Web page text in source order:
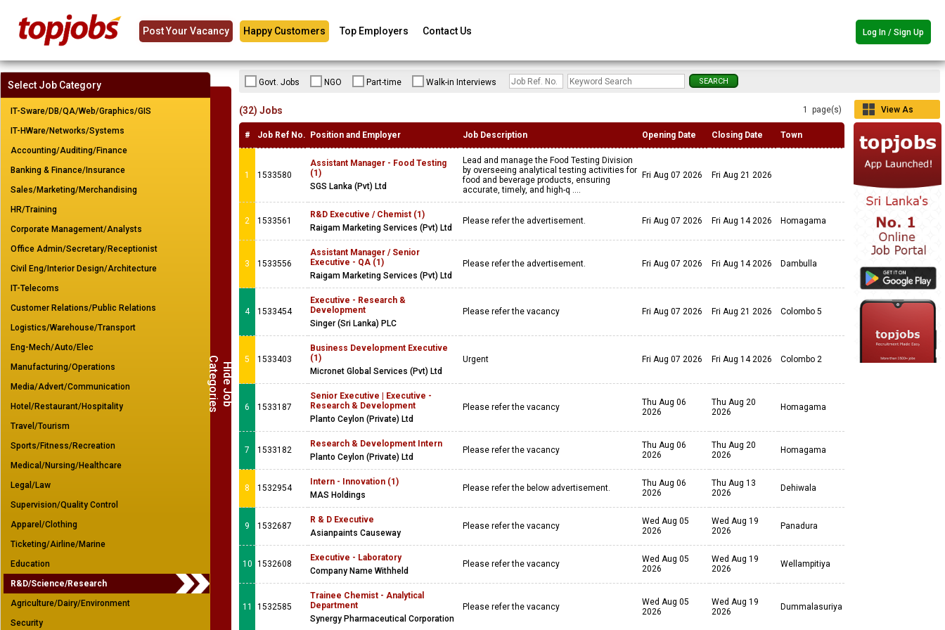
Post Your Vacancy Happy Customers Top Employers Contact Us Log In / Sign Up
H
i
d
e
J
o
b
Ca
t
e
g
o
r
i
e
s
Select Job Category
IT-Sware/DB/QA/Web/Graphics/GIS
IT-HWare/Networks/Systems
Accounting/Auditing/Finance
Banking & Finance/Insurance
Sales/Marketing/Merchandising
HR/Training
Corporate Management/Analysts
Office Admin/Secretary/Receptionist
Civil Eng/Interior Design/Architecture
IT-Telecoms
Customer Relations/Public Relations
Logistics/Warehouse/Transport
Eng-Mech/Auto/Elec
Manufacturing/Operations
Media/Advert/Communication
Hotel/Restaurant/Hospitality
Travel/Tourism
Sports/Fitness/Recreation
Medical/Nursing/Healthcare
Legal/Law
Supervision/Quality Control
Apparel/Clothing
Ticketing/Airline/Marine
Education
R&D/Science/Research
Agriculture/Dairy/Environment
Security
Govt. Jobs NGO Part-time Walk-in Interviews
1 page(s)
View As
(32) Jobs
# Job Ref No. Position and Employer Job Description Opening Date Closing Date Town
1 1533580
Assistant Manager - Food Testing
(1)
SGS Lanka (Pvt) Ltd
Lead and manage the Food Testing Division
by overseeing analytical testing activities for
food and beverage products, ensuring
accurate, timely, and high-q ....
Fri Aug 07 2026 Fri Aug 21 2026
2 1533561
R&D Executive / Chemist (1)
Raigam Marketing Services (Pvt) Ltd
Please refer the advertisement. Fri Aug 07 2026 Fri Aug 14 2026 Homagama
3 1533556
Assistant Manager / Senior
Executive - QA (1)
Raigam Marketing Services (Pvt) Ltd
Please refer the advertisement. Fri Aug 07 2026 Fri Aug 14 2026 Dambulla
4 1533454
Executive - Research &
Development
Singer (Sri Lanka) PLC
Please refer the vacancy Fri Aug 07 2026 Fri Aug 21 2026 Colombo 5
5 1533403
Business Development Executive
(1)
Micronet Global Services (Pvt) Ltd
Urgent Fri Aug 07 2026 Fri Aug 14 2026 Colombo 2
6 1533187
Senior Executive | Executive -
Research & Development
Planto Ceylon (Private) Ltd
Please refer the vacancy
Thu Aug 06
2026
Thu Aug 20
2026
Homagama
7 1533182
Research & Development Intern
Planto Ceylon (Private) Ltd
Please refer the vacancy
Thu Aug 06
2026
Thu Aug 20
2026
Homagama
8 1532954
Intern - Innovation (1)
MAS Holdings
Please refer the below advertisement.
Thu Aug 06
2026
Thu Aug 13
2026
Dehiwala
9 1532687
R & D Executive
Asianpaints Causeway
Please refer the vacancy
Wed Aug 05
2026
Wed Aug 19
2026
Panadura
10 1532608
Executive - Laboratory
Company Name Withheld
Please refer the vacancy
Wed Aug 05
2026
Wed Aug 19
2026
Wellampitiya
11 1532585
Trainee Chemist - Analytical
Department
Synergy Pharmaceutical Corporation
Please refer the vacancy
Wed Aug 05
2026
Wed Aug 19
2026
Dummalasuriya